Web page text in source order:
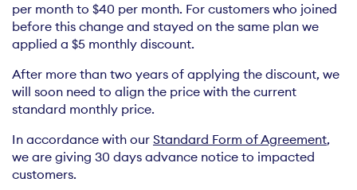
per month to $40 per month. For customers who joined
before this change and stayed on the same plan we
applied a $5 monthly discount.
After more than two years of applying the discount, we
will soon need to align the price with the current
standard monthly price.
In accordance with our Standard Form of Agreement,
we are giving 30 days advance notice to impacted
customers.